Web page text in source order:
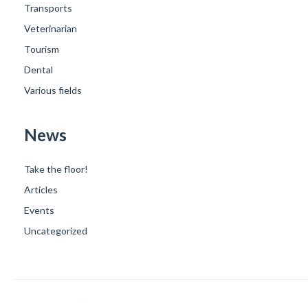
Transports
Veterinarian
Tourism
Dental
Various fields
News
Take the floor!
Articles
Events
Uncategorized